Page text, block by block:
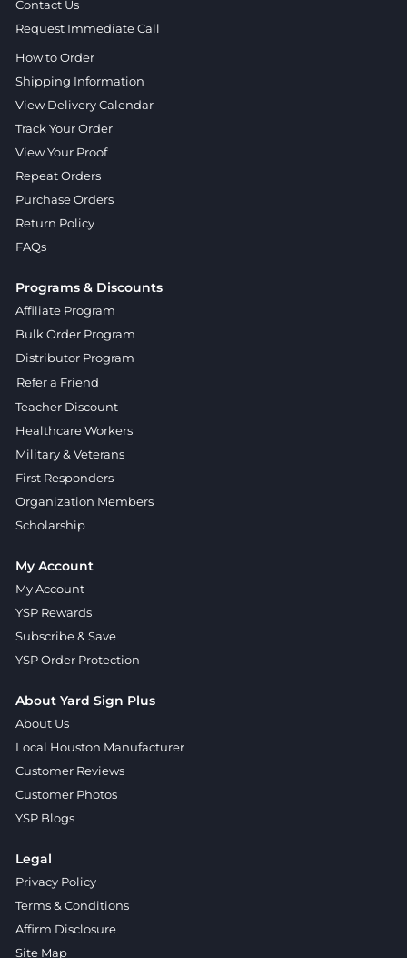
Contact Us
Request Immediate Call
How to Order
Shipping Information
View Delivery Calendar
Track Your Order
View Your Proof
Repeat Orders
Purchase Orders
Return Policy
FAQs
Programs & Discounts
Affiliate Program
Bulk Order Program
Distributor Program
Refer a Friend
Teacher Discount
Healthcare Workers
Military & Veterans
First Responders
Organization Members
Scholarship
My Account
My Account
YSP Rewards
Subscribe & Save
YSP Order Protection
About Yard Sign Plus
About Us
Local Houston Manufacturer
Customer Reviews
Customer Photos
YSP Blogs
Legal
Privacy Policy
Terms & Conditions
Affirm Disclosure
Site Map